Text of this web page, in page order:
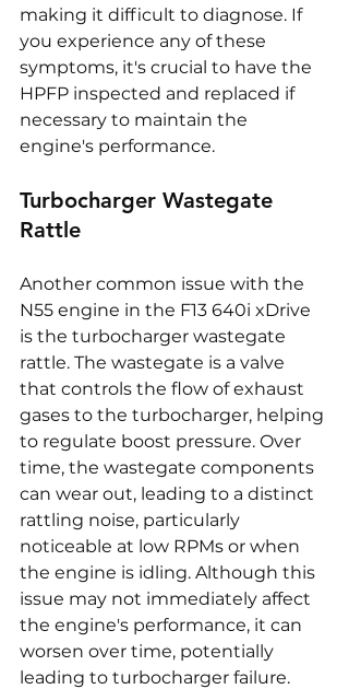
making it difficult to diagnose. If
you experience any of these
symptoms, it's crucial to have the
HPFP inspected and replaced if
necessary to maintain the
engine's performance.
Turbocharger Wastegate
Rattle
Another common issue with the
N55 engine in the F13 640i xDrive
is the turbocharger wastegate
rattle. The wastegate is a valve
that controls the flow of exhaust
gases to the turbocharger, helping
to regulate boost pressure. Over
time, the wastegate components
can wear out, leading to a distinct
rattling noise, particularly
noticeable at low RPMs or when
the engine is idling. Although this
issue may not immediately affect
the engine's performance, it can
worsen over time, potentially
leading to turbocharger failure.